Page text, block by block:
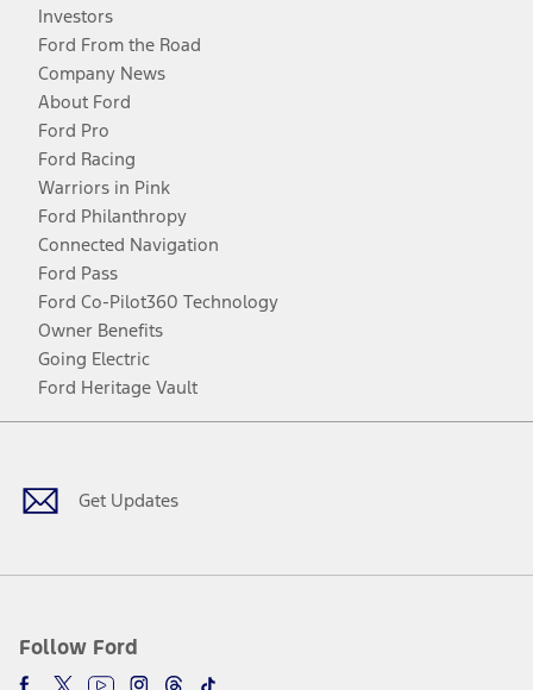
Investors
Ford From the Road
Company News
About Ford
Ford Pro
Ford Racing
Warriors in Pink
Ford Philanthropy
Connected Navigation
Ford Pass
Ford Co-Pilot360 Technology
Owner Benefits
Going Electric
Ford Heritage Vault
Get Updates
Follow Ford
Facebook
TwitterYoutubeInstagram
Threads
TikTok